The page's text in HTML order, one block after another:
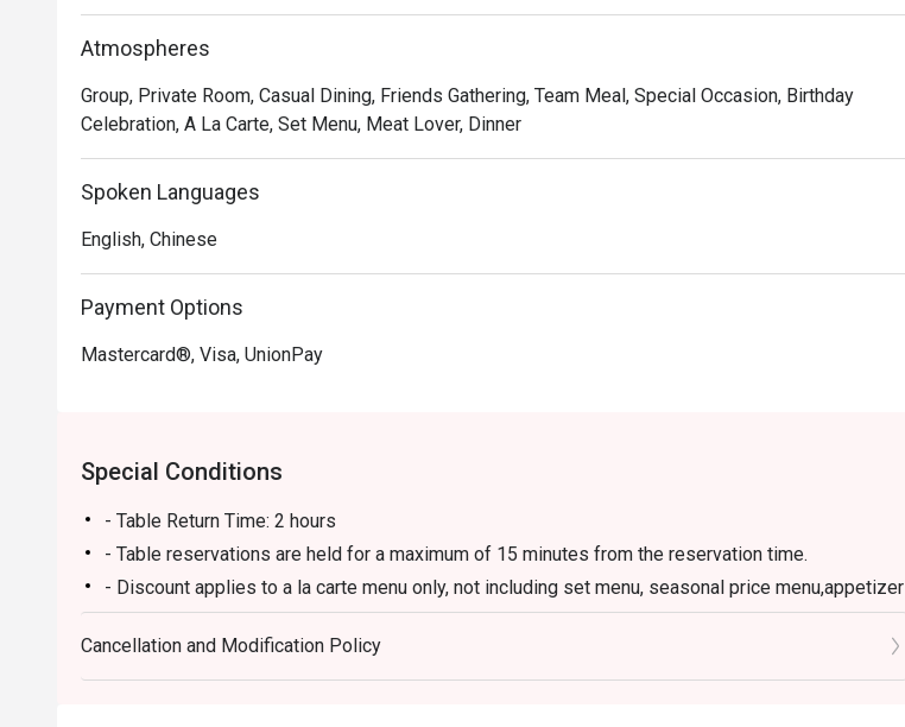
Atmospheres
Group, Private Room, Casual Dining, Friends Gathering, Team Meal, Special Occasion, Birthday
Celebration, A La Carte, Set Menu, Meat Lover, Dinner
Spoken Languages
English, Chinese
Payment Options
Mastercard®, Visa, UnionPay
Special Conditions
- Table Return Time: 2 hours
- Table reservations are held for a maximum of 15 minutes from the reservation time.
- Discount applies to a la carte menu only, not including set menu, seasonal price menu,appetizer
fee, sauce fee, corkage fee, cake cutting fee, beverage, or other venue promotions
- Subject to 10% service charge based on original price
This offer is valid for dine-in only and only one offer can be used per table per transaction
Cancellation and Modification Policy